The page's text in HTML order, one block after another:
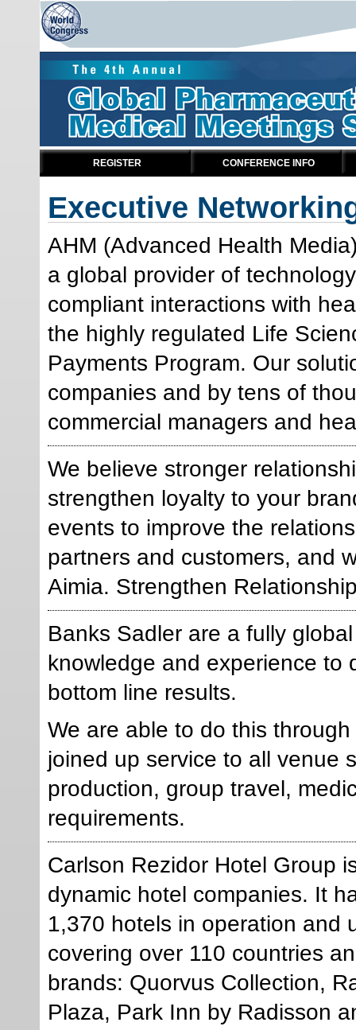
REGISTER CONFERENCE INFO
Executive
AHM (Advanced Health
a global provider of
compliant interactions with
the highly regulated Life
Payments Program. Our
companies and by tens of
commercial managers and
We believe stronger
strengthen loyalty to your
events to improve the
partners and customers, and
Aimia. Strengthen
Banks Sadler are a fully
knowledge and experience to
bottom line results.
We are able to do this
joined up service to all venue
production, group travel,
requirements.
Carlson Rezidor Hotel Group
dynamic hotel companies. It
1,370 hotels in operation and
covering over 110 countries
brands: Quorvus Collection,
Plaza, Park Inn by Radisson